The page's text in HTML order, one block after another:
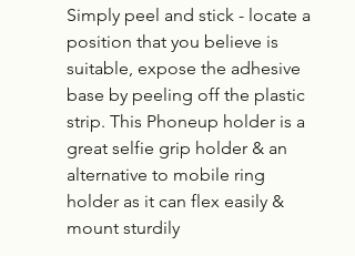
Simply peel and stick - locate a
position that you believe is
suitable, expose the adhesive
base by peeling off the plastic
strip. This Phoneup holder is a
great selfie grip holder & an
alternative to mobile ring
holder as it can flex easily &
mount sturdily